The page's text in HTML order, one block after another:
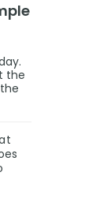
the